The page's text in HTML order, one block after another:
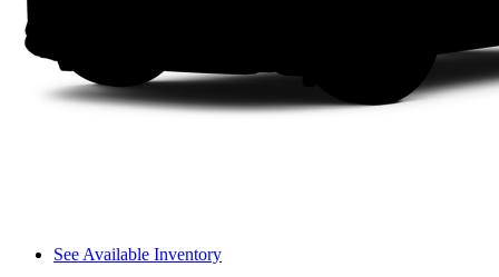
See Available Inventory